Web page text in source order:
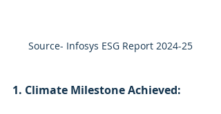
Source- Infosys ESG Report 2024-25
1. Climate Milestone Achieved: